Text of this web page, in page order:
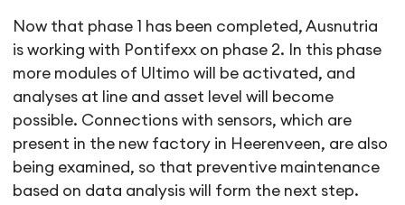
Now that phase 1 has been completed, Ausnutria
is working with Pontifexx on phase 2. In this phase
more modules of Ultimo will be activated, and
analyses at line and asset level will become
possible. Connections with sensors, which are
present in the new factory in Heerenveen, are also
being examined, so that preventive maintenance
based on data analysis will form the next step.